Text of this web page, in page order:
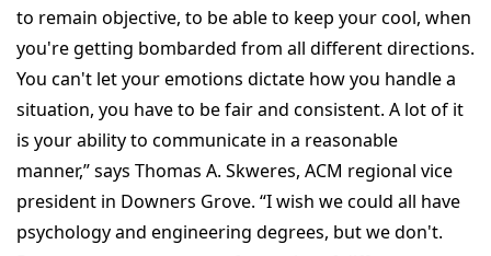
to remain objective, to be able to keep your cool, when
you're getting bombarded from all different directions.
You can't let your emotions dictate how you handle a
situation, you have to be fair and consistent. A lot of it
is your ability to communicate in a reasonable
manner,” says Thomas A. Skweres, ACM regional vice
president in Downers Grove. “I wish we could all have
psychology and engineering degrees, but we don't.